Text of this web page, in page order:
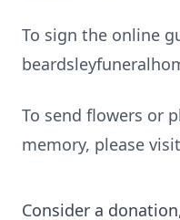
To sign the online
To send flowers or
memory, please
Consider a